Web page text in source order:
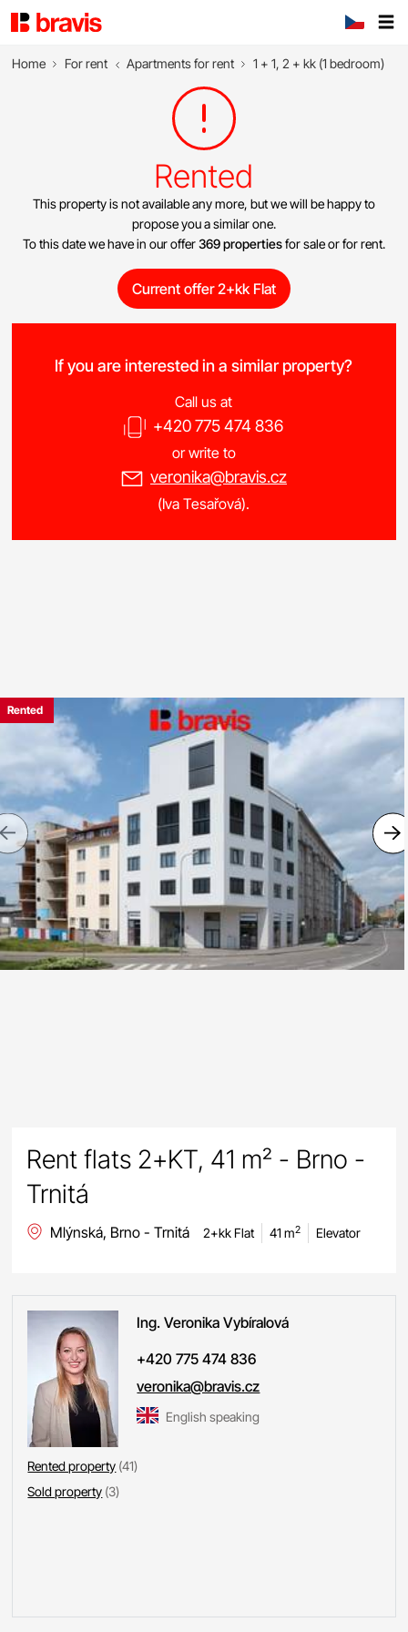
Home For rent Apartments for rent 1 + 1, 2 + kk (1 bedroom)
Rented
This property is not available any more, but we will be happy to
propose you a similar one.
To this date we have in our offer369 propertiesfor sale or for rent.
Current offer 2+kk Flat
If you are interested in a similar property?
Call us at
+420 775 474 836
or write to
veronika@bravis.cz
(Iva Tesařová).
Previous
Rented
Rent flats 2+KT, 41 m² - Brno -
Trnitá
Mlýnská, Brno - Trnitá 2+kk Flat 41 m2 Elevator
Ing. VeronikaVybíralová
+420 775 474 836
veronika@bravis.cz
English speaking
Rented property (41)
Sold property (3)